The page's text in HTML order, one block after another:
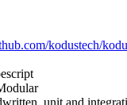
kodustech/
unit and